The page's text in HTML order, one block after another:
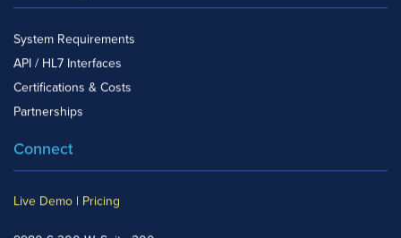
System Requirements
API / HL7 Interfaces
Certifications & Costs
Partnerships
Connect
Live Demo | Pricing